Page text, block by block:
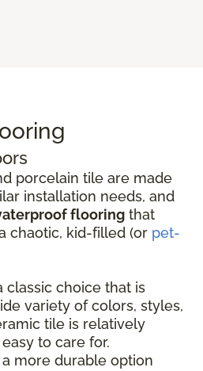
porcelain tile are made
installation needs, and
flooring that
chaotic, kid-filled (or pet-
classic choice that is
variety of colors, styles,
tile is relatively
to care for.
a more durable option